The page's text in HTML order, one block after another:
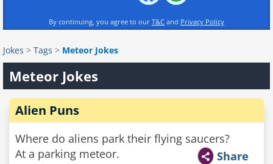
By continuing, you agree to our T&C and Privacy Policy
Jokes > Tags > Meteor Jokes
Meteor Jokes
Alien Puns
Where do aliens park their flying saucers?
At a parking meteor.
Share